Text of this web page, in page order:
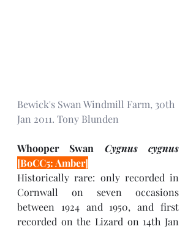
Bewick's Swan Windmill Farm, 30th
Jan 2011. Tony Blunden
Whooper Swan
[BoCC5: Amber]
Historically rare: only recorded in
Cornwall on seven occasions
between 1924 and 1950, and first
recorded on the Lizard on 14th Jan